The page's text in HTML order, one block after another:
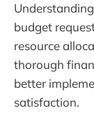
budget
resource
thorough
better
satisfaction.